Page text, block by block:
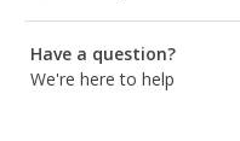
Have a question?
We're here to help